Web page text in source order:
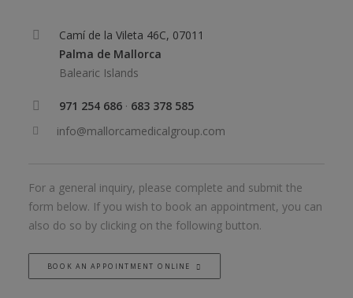
Camí de la Vileta 46C, 07011
Palma de Mallorca
Balearic Islands
971 254 686 · 683 378 585
info@mallorcamedicalgroup.com
For a general inquiry, please complete and submit the
form below. If you wish to book an appointment, you can
also do so by clicking on the following button.
BOOK AN APPOINTMENT ONLINE